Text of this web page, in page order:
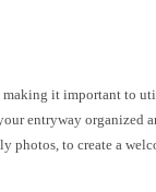
making it important to
entryway organized
photos, to create a